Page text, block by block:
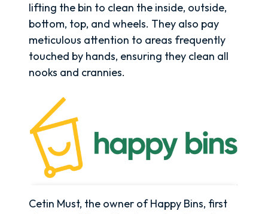
lifting the bin to clean the inside, outside,
bottom, top, and wheels. They also pay
meticulous attention to areas frequently
touched by hands, ensuring they clean all
nooks and crannies.
Cetin Must, the owner of Happy Bins, first